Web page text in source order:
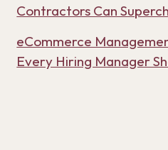
Contractors Can
eCommerce
Every Hiring Manager